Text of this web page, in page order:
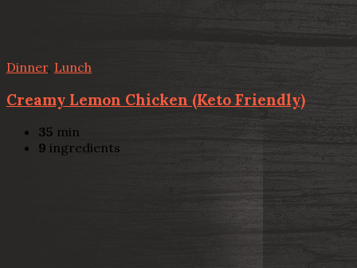
Dinner, Lunch
Creamy Lemon Chicken (Keto Friendly)
35 min
9 ingredients